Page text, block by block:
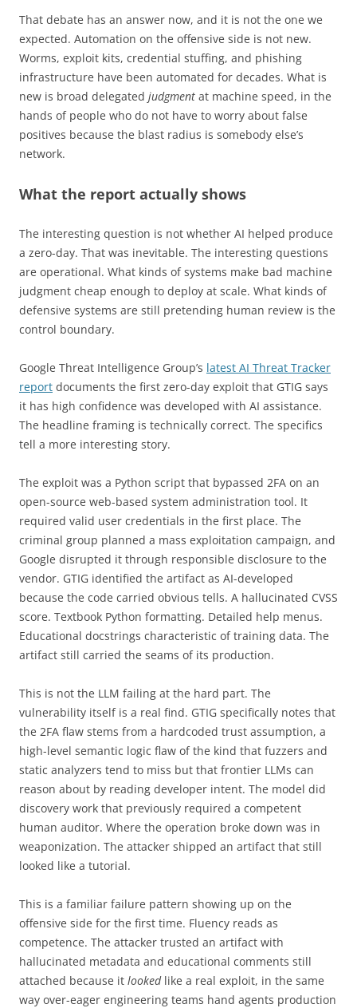
That debate has an answer now, and it is not the one we
expected. Automation on the offensive side is not new.
Worms, exploit kits, credential stuffing, and phishing
infrastructure have been automated for decades. What is
new is broad delegated judgment at machine speed, in the
hands of people who do not have to worry about false
positives because the blast radius is somebody else’s
network.
What the report actually shows
The interesting question is not whether AI helped produce
a zero-day. That was inevitable. The interesting questions
are operational. What kinds of systems make bad machine
judgment cheap enough to deploy at scale. What kinds of
defensive systems are still pretending human review is the
control boundary.
Google Threat Intelligence Group’s latest AI Threat Tracker
report documents the first zero-day exploit that GTIG says
it has high confidence was developed with AI assistance.
The headline framing is technically correct. The specifics
tell a more interesting story.
The exploit was a Python script that bypassed 2FA on an
open-source web-based system administration tool. It
required valid user credentials in the first place. The
criminal group planned a mass exploitation campaign, and
Google disrupted it through responsible disclosure to the
vendor. GTIG identified the artifact as AI-developed
because the code carried obvious tells. A hallucinated CVSS
score. Textbook Python formatting. Detailed help menus.
Educational docstrings characteristic of training data. The
artifact still carried the seams of its production.
This is not the LLM failing at the hard part. The
vulnerability itself is a real find. GTIG specifically notes that
the 2FA flaw stems from a hardcoded trust assumption, a
high-level semantic logic flaw of the kind that fuzzers and
static analyzers tend to miss but that frontier LLMs can
reason about by reading developer intent. The model did
discovery work that previously required a competent
human auditor. Where the operation broke down was in
weaponization. The attacker shipped an artifact that still
looked like a tutorial.
This is a familiar failure pattern showing up on the
offensive side for the first time. Fluency reads as
competence. The attacker trusted an artifact with
hallucinated metadata and educational comments still
attached because it lookedlike a real exploit, in the same
way over-eager engineering teams hand agents production